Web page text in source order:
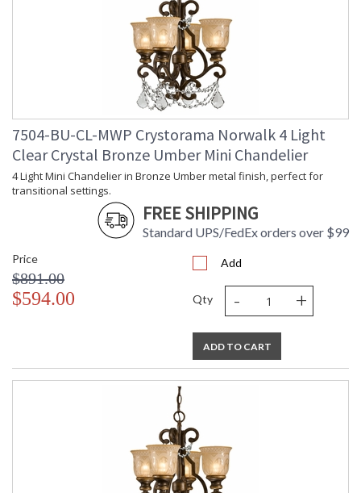
7504-BU-CL-MWP Crystorama Norwalk 4 Light
Clear Crystal Bronze Umber Mini Chandelier
4 Light Mini Chandelier in Bronze Umber metal finish, perfect for
transitional settings.
FREE SHIPPING
Standard UPS/FedEx orders over $99
Price
$891.00
$594.00
Add
Qty - +
ADD TO CART